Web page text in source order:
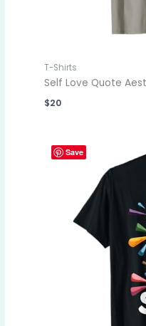
T-Shirts
Self Love Quote
$20
Save